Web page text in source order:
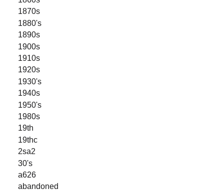
1870s
1880's
1890s
1900s
1910s
1920s
1930's
1940s
1950's
1980s
19th
19thc
2sa2
30's
a626
abandoned